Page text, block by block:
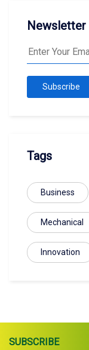
Newsletter
Subscribe
Tags
Business
Mechanical
Innovation
SUBSCRIBE